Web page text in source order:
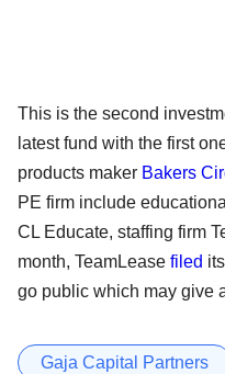
This is the second
latest fund with the first
products maker Bakers
PE firm include
CL Educate, staffing firm
month, TeamLease filed
go public which may give
Gaja Capital Partners